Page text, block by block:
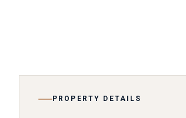
PROPERTY DETAILS